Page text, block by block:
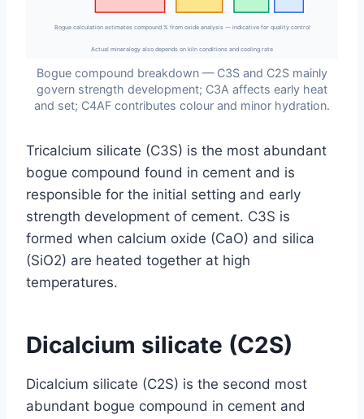
Bogue calculation estimates compound % from oxide analysis — indicative for quality control
Actual mineralogy also depends on kiln conditions and cooling rate
Bogue compound breakdown — C3S and C2S mainly
govern strength development; C3A affects early heat
and set; C4AF contributes colour and minor hydration.
Tricalcium silicate (C3S) is the most abundant
bogue compound found in cement and is
responsible for the initial setting and early
strength development of cement. C3S is
formed when calcium oxide (CaO) and silica
(SiO2) are heated together at high
temperatures.
Dicalcium silicate (C2S)
Dicalcium silicate (C2S) is the second most
abundant bogue compound in cement and